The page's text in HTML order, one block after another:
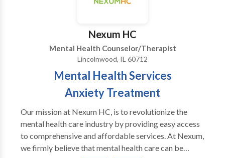
when a client has learned the tools to the best of their
ability and feels confident as they move forward with
Nexum HC
Mental Health Counselor/Therapist
Lincolnwood, IL 60712
Mental Health Services
Anxiety Treatment
Our mission at Nexum HC, is to revolutionize the
mental health care industry by providing easy access
to comprehensive and affordable services. At Nexum,
we firmly believe that mental health care can be